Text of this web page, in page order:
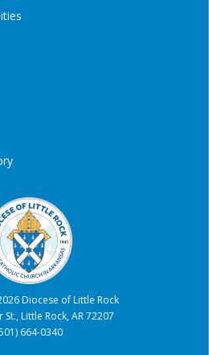
Diocese of Little Rock
St., Little Rock, AR 72207
664-0340